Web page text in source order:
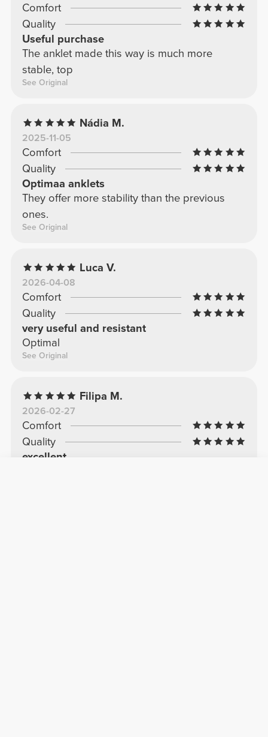
Comfort
Quality
Useful purchase
The anklet made this way is much more
stable, top
See Original
Nádia M.
2025-11-05
Comfort
Quality
Optimaa anklets
They offer more stability than the previous
ones.
See Original
Luca V.
2026-04-08
Comfort
Quality
very useful and resistant
Optimal
See Original
Filipa M.
2026-02-27
Comfort
Quality
excellent